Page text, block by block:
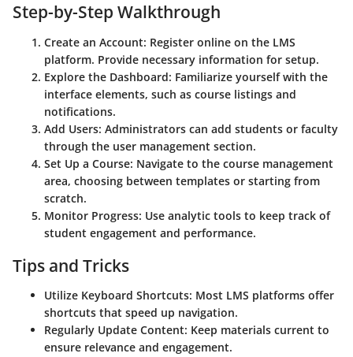
Step-by-Step Walkthrough
Create an Account: Register online on the LMS
platform. Provide necessary information for setup.
Explore the Dashboard: Familiarize yourself with the
interface elements, such as course listings and
notifications.
Add Users: Administrators can add students or faculty
through the user management section.
Set Up a Course: Navigate to the course management
area, choosing between templates or starting from
scratch.
Monitor Progress: Use analytic tools to keep track of
student engagement and performance.
Tips and Tricks
Utilize Keyboard Shortcuts: Most LMS platforms offer
shortcuts that speed up navigation.
Regularly Update Content: Keep materials current to
ensure relevance and engagement.